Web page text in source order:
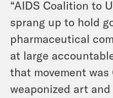
“AIDS Coalition to
sprang up to hold
pharmaceutical
at large
that movement
weaponized art